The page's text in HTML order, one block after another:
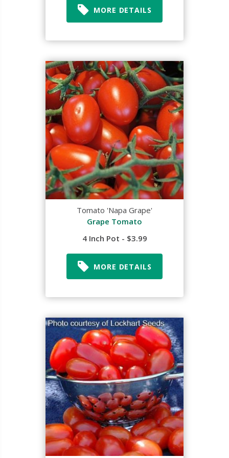
MORE DETAILS
Tomato 'Napa Grape'
Grape Tomato
4 Inch Pot - $3.99
MORE DETAILS